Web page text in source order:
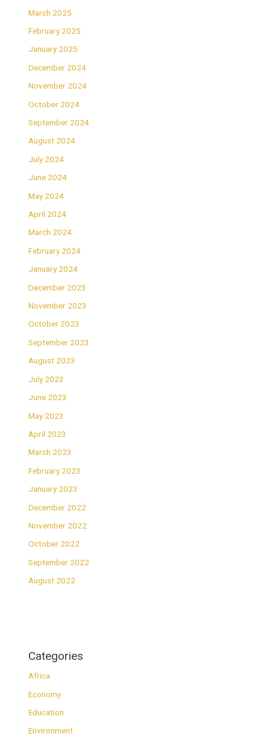
March 2025
February 2025
January 2025
December 2024
November 2024
October 2024
September 2024
August 2024
July 2024
June 2024
May 2024
April 2024
March 2024
February 2024
January 2024
December 2023
November 2023
October 2023
September 2023
August 2023
July 2023
June 2023
May 2023
April 2023
March 2023
February 2023
January 2023
December 2022
November 2022
October 2022
September 2022
August 2022
Categories
Africa
Economy
Education
Environment